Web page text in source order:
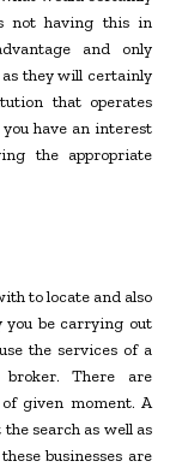
not having this in
and only
they will certainly
that operates
have an interest
the appropriate
to locate and also
you be carrying out
the services of a
broker. There are
given moment. A
search as well as
businesses are